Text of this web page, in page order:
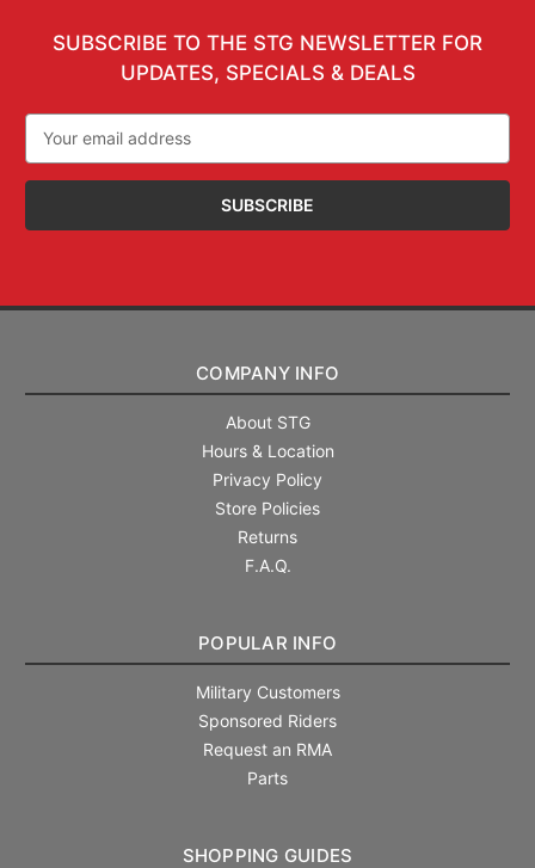
SUBSCRIBE TO THE STG NEWSLETTER FOR
UPDATES, SPECIALS & DEALS
Address
COMPANY INFO
About STG
Hours & Location
Privacy Policy
Store Policies
Returns
F.A.Q.
POPULAR INFO
Military Customers
Sponsored Riders
Request an RMA
Parts
SHOPPING GUIDES